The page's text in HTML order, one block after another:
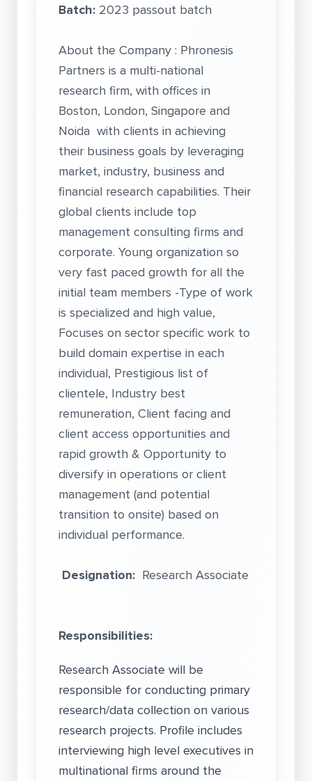
Batch: 2023 passout batch
About the Company : Phronesis
Partners is a multi-national
research firm, with offices in
Boston, London, Singapore and
Noida with clients in achieving
their business goals by leveraging
market, industry, business and
financial research capabilities. Their
global clients include top
management consulting firms and
corporate. Young organization so
very fast paced growth for all the
initial team members -Type of work
is specialized and high value,
Focuses on sector specific work to
build domain expertise in each
individual, Prestigious list of
clientele, Industry best
remuneration, Client facing and
client access opportunities and
rapid growth & Opportunity to
diversify in operations or client
management (and potential
transition to onsite) based on
individual performance.
Designation: Research Associate
Responsibilities:
Research Associate will be
responsible for conducting primary
research/data collection on various
research projects. Profile includes
interviewing high level executives in
multinational firms around the